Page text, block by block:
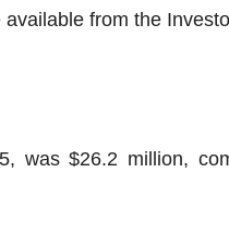
from the
was $26.2 million,